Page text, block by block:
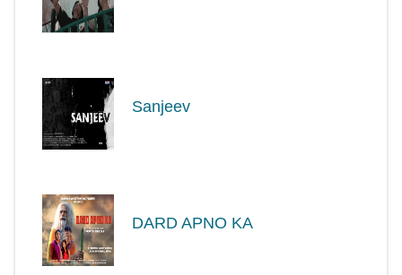
Sanjeev
DARD APNO KA